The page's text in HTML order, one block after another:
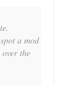
a mod
the